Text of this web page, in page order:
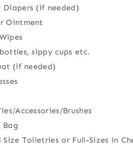
Diapers (if needed)
Ointment
sippy cups etc.
(if needed)
Accessories/Brushes
Bag
Size Toiletries or Full-Sizes in